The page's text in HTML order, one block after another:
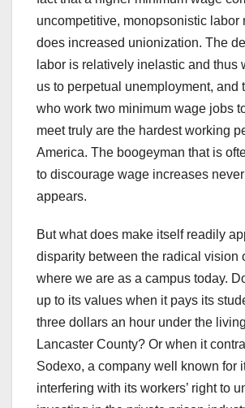
uncompetitive, monopsonistic labor
does increased unionization. The
labor is relatively inelastic and thus
us to perpetual unemployment, and
who work two minimum wage jobs
meet truly are the hardest working
America. The boogeyman that is
to discourage wage increases
appears.
But what does make itself readily
disparity between the radical vision
where we are as a campus today.
up to its values when it pays its
three dollars an hour under the
Lancaster County? Or when it
Sodexo, a company well known for
interfering with its workers’ right to